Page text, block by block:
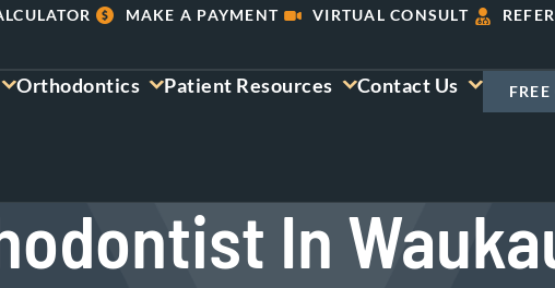
MAKE A PAYMENT VIRTUAL CONSULT
Orthodontics Patient Resources Contact Us
In